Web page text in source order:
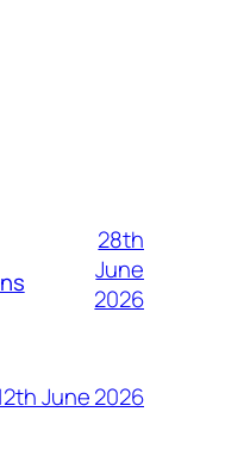
28th
June
2026
June 2026